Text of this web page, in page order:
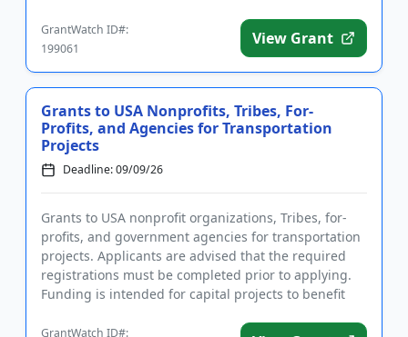
GrantWatch ID#:
199061
View Grant
Grants to USA Nonprofits, Tribes, For-
Profits, and Agencies for Transportation
Projects
Deadline: 09/09/26
Grants to USA nonprofit organizations, Tribes, for-
profits, and government agencies for transportation
projects. Applicants are advised that the required
registrations must be completed prior to applying.
Funding is intended for capital projects to benefit
GrantWatch ID#: